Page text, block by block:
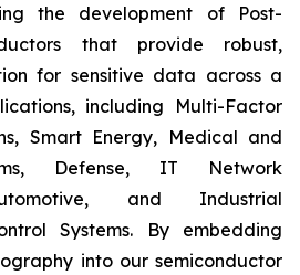
the development of Post-
that provide robust,
for sensitive data across a
including Multi-Factor
Smart Energy, Medical and
Defense, IT Network
and Industrial
Systems. By embedding
into our semiconductor